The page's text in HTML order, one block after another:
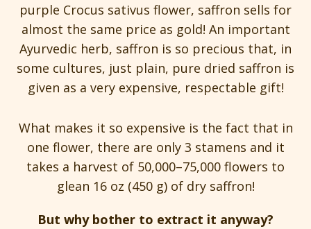
purple Crocus sativus flower, saffron sells for
almost the same price as gold! An important
Ayurvedic herb, saffron is so precious that, in
some cultures, just plain, pure dried saffron is
given as a very expensive, respectable gift!
What makes it so expensive is the fact that in
one flower, there are only 3 stamens and it
takes a harvest of 50,000–75,000 flowers to
glean 16 oz (450 g) of dry saffron!
But why bother to extract it anyway?